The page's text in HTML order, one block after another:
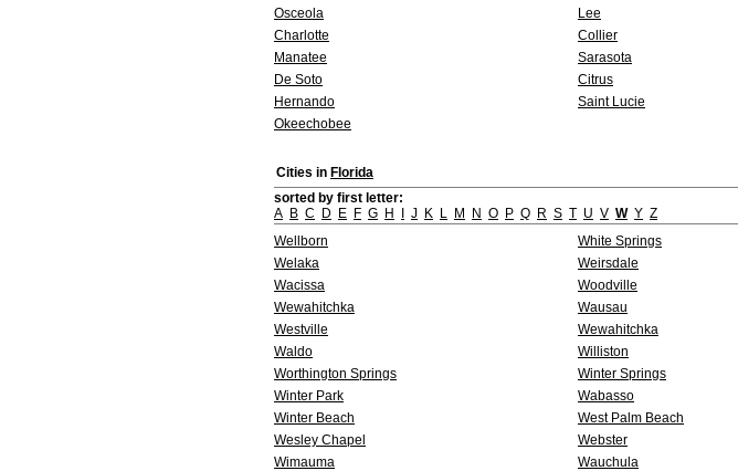
Osceola
Lee
Charlotte
Collier
Manatee
Sarasota
De Soto
Citrus
Hernando
Saint Lucie
Okeechobee
Cities in Florida
sorted by first letter:
A B C D E F G H J K L M N O P Q R S T U V W Y Z
Wellborn
White Springs
Welaka
Weirsdale
Wacissa
Woodville
Wewahitchka
Wausau
Westville
Wewahitchka
Waldo
Williston
Worthington Springs
Winter Springs
Winter Park
Wabasso
Winter Beach
West Palm Beach
Wesley Chapel
Webster
Wimauma
Wauchula